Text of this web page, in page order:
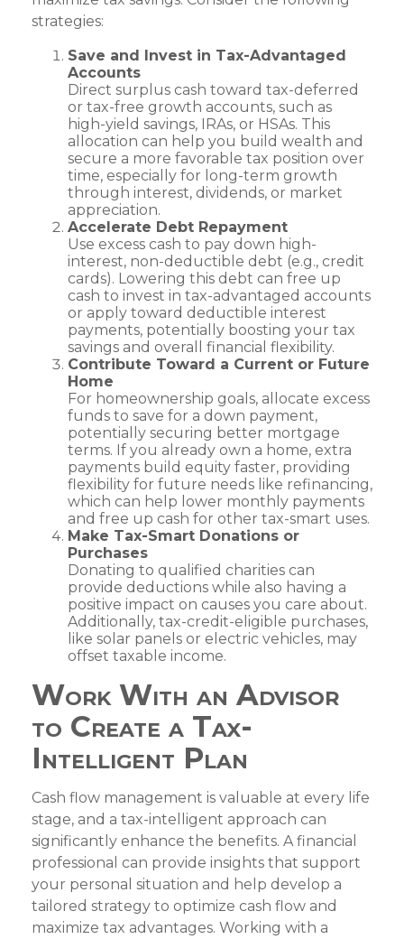
strategies:
Save and Invest in Tax-Advantaged
Accounts
Direct surplus cash toward tax-deferred
or tax-free growth accounts, such as
high-yield savings, IRAs, or HSAs. This
allocation can help you build wealth and
secure a more favorable tax position over
time, especially for long-term growth
through interest, dividends, or market
appreciation.
Accelerate Debt Repayment
Use excess cash to pay down high-
interest, non-deductible debt (e.g., credit
cards). Lowering this debt can free up
cash to invest in tax-advantaged accounts
or apply toward deductible interest
payments, potentially boosting your tax
savings and overall financial flexibility.
Contribute Toward a Current or Future
Home
For homeownership goals, allocate excess
funds to save for a down payment,
potentially securing better mortgage
terms. If you already own a home, extra
payments build equity faster, providing
flexibility for future needs like refinancing,
which can help lower monthly payments
and free up cash for other tax-smart uses.
Make Tax-Smart Donations or
Purchases
Donating to qualified charities can
provide deductions while also having a
positive impact on causes you care about.
Additionally, tax-credit-eligible purchases,
like solar panels or electric vehicles, may
offset taxable income.
Work With an Advisor
to Create a Tax-
Intelligent Plan
Cash flow management is valuable at every life
stage, and a tax-intelligent approach can
significantly enhance the benefits. A financial
professional can provide insights that support
your personal situation and help develop a
tailored strategy to optimize cash flow and
maximize tax advantages. Working with a